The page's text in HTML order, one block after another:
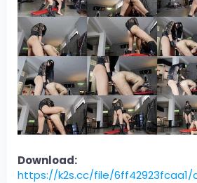
Download:
https://k2s.cc/file/6ff42923fcaa1/